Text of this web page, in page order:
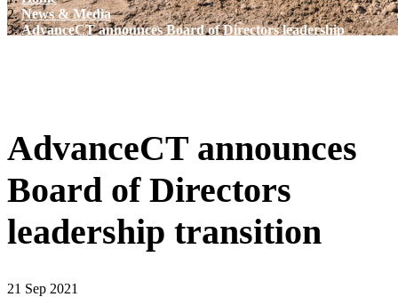
News & Media
AdvanceCT announces Board of Directors leadership
AdvanceCT announces
Board of Directors
leadership transition
21 Sep 2021